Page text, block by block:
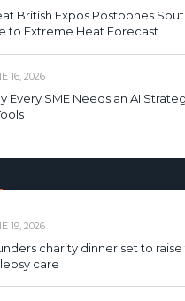
British Expos Postpones
to Extreme Heat Forecast
16, 2026
Every SME Needs an AI
19, 2026
charity dinner set to raise
care